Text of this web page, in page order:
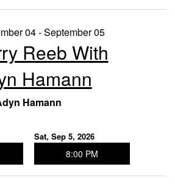
04 - September 05
Reeb With
Hamann
Hamann
Sat, Sep 5, 2026
8:00 PM